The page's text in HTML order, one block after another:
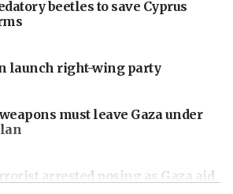
beetles to save Cyprus
launch right-wing party
must leave Gaza under
arrested posing as Gaza aid